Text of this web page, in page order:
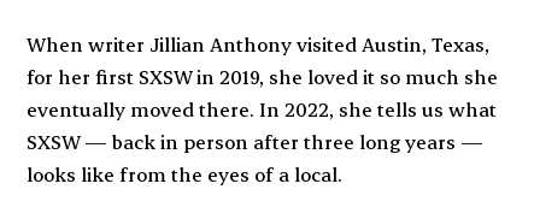
When writer Jillian Anthony visited Austin, Texas,
for her first SXSW in 2019, she loved it so much she
eventually moved there. In 2022, she tells us what
SXSW — back in person after three long years —
looks like from the eyes of a local.